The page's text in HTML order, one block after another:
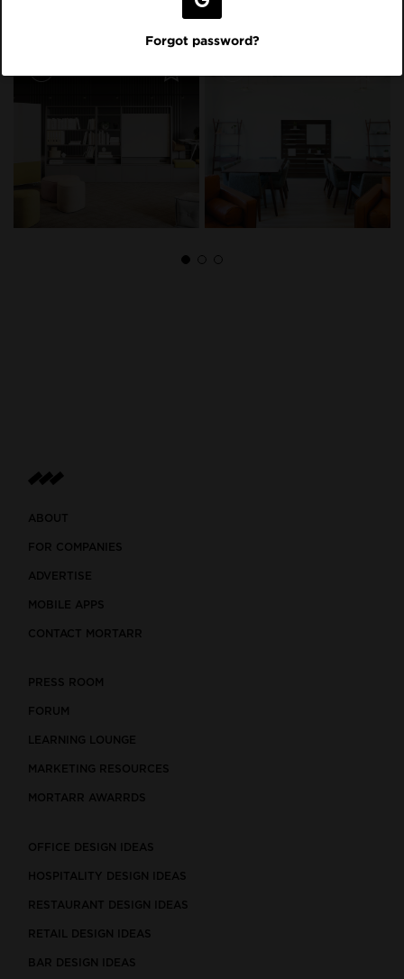
ABOUT
FOR COMPANIES
ADVERTISE
MOBILE APPS
CONTACT MORTARR
PRESS ROOM
FORUM
LEARNING LOUNGE
MARKETING RESOURCES
MORTARR AWARRDS
OFFICE DESIGN IDEAS
HOSPITALITY DESIGN IDEAS
RESTAURANT DESIGN IDEAS
RETAIL DESIGN IDEAS
BAR DESIGN IDEAS
Forgot password?